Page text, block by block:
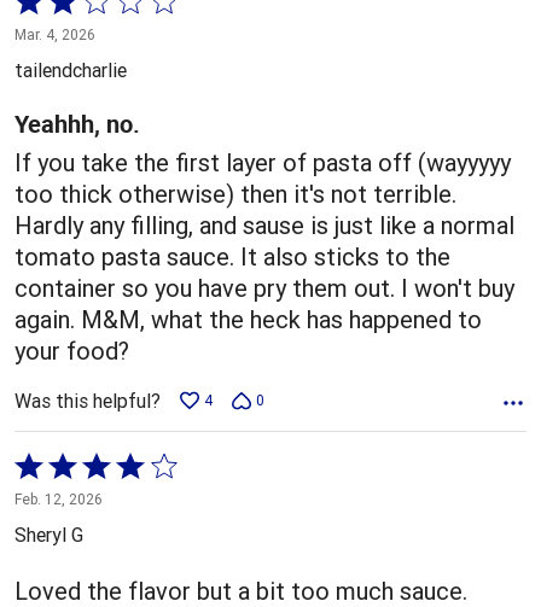
2
out
5
Mar. 4, 2026
tailendcharlie
Yeahhh, no.
If you take the first layer of pasta off (wayyyyy
too thick otherwise) then it's not terrible.
Hardly any filling, and sause is just like a normal
tomato pasta sauce. It also sticks to the
container so you have pry them out. I won't buy
again. M&M, what the heck has happened to
your food?
Was this helpful? 4 0
Rated
4
out
5
Feb. 12, 2026
Sheryl G
Loved the flavor but a bit too much sauce.